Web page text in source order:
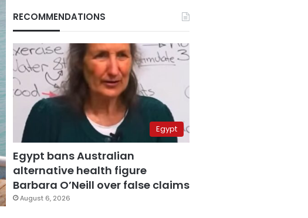
RECOMMENDATIONS
Egypt
Egypt bans Australian
alternative health figure
Barbara O’Neill over false claims
August 6, 2026